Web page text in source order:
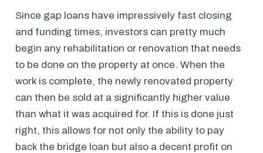
Since gap loans have impressively fast closing
and funding times, investors can pretty much
begin any rehabilitation or renovation that needs
to be done on the property at once. When the
work is complete, the newly renovated property
can then be sold at a significantly higher value
than what it was acquired for. If this is done just
right, this allows for not only the ability to pay
back the bridge loan but also a decent profit on